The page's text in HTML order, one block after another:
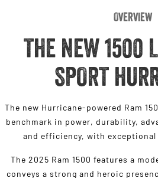
Overview
THE NEW 1500
SPORT
The new Hurricane-powered Ram
benchmark in power, durability,
and efficiency, with
The 2025 Ram 1500 features a
conveys a strong and heroic